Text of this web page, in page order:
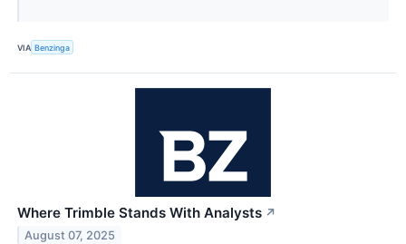
VIA Benzinga
Where Trimble Stands With Analysts ↗
August 07, 2025